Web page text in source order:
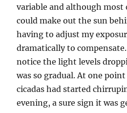
variable and although most
could make out the sun
having to adjust my
dramatically to
notice the light levels
was so gradual. At one
cicadas had started
evening, a sure sign it was